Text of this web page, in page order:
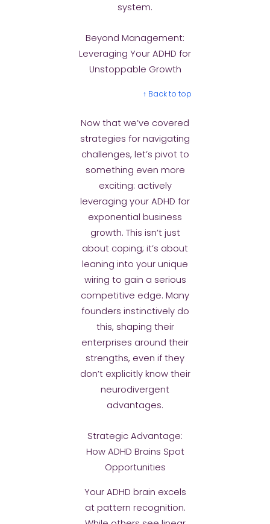
system.
Beyond Management:
Leveraging Your ADHD for
Unstoppable Growth
↑ Back to top
Now that we’ve covered
strategies for navigating
challenges, let’s pivot to
something even more
exciting: actively
leveraging your ADHD for
exponential business
growth. This isn’t just
about coping; it’s about
leaning into your unique
wiring to gain a serious
competitive edge. Many
founders instinctively do
this, shaping their
enterprises around their
strengths, even if they
don’t explicitly know their
neurodivergent
advantages.
Strategic Advantage:
How ADHD Brains Spot
Opportunities
Your ADHD brain excels
at pattern recognition.